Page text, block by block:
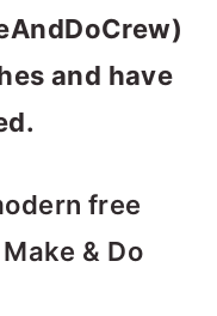
and have
free
& Do